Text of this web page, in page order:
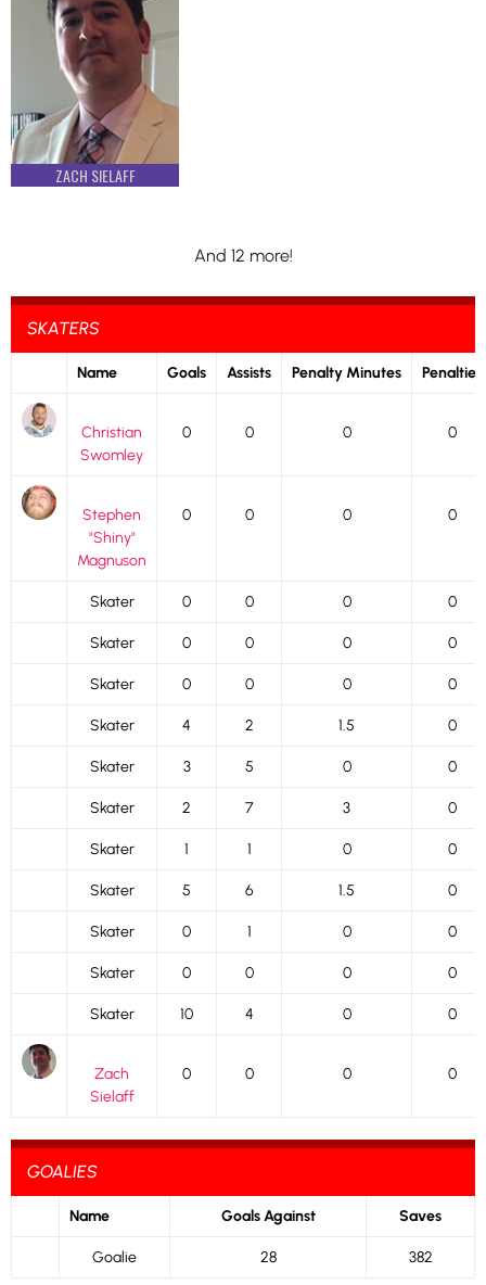
ZACH SIELAFF
And 12 more!
SKATERS
Name Goals Assists Penalty Minutes Penalties
Christian
Swomley
0 0 0 0
Stephen
"Shiny"
Magnuson
0 0 0 0
Skater 0 0 0 0
Skater 0 0 0 0
Skater 0 0 0 0
Skater 4 2 1.5 0
Skater 3 5 0 0
Skater 2 7 3 0
Skater 1 1 0 0
Skater 5 6 1.5 0
Skater 0 1 0 0
Skater 0 0 0 0
Skater 10 4 0 0
Zach
Sielaff
0 0 0 0
GOALIES
Name Goals Against Saves
Goalie 28 382